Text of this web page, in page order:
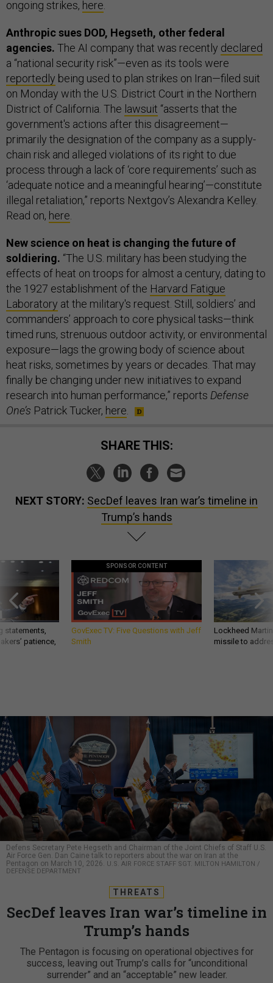
ongoing strikes, here.
Anthropic sues DOD, Hegseth, other federal
agencies. The AI company that was recently declared
a “national security risk”—even as its tools were
reportedly being used to plan strikes on Iran—filed suit
on Monday with the U.S. District Court in the Northern
District of California. The lawsuit “asserts that the
government's actions after this disagreement—
primarily the designation of the company as a supply-
chain risk and alleged violations of its right to due
process through a lack of ‘core requirements’ such as
‘adequate notice and a meaningful hearing’—constitute
illegal retaliation,” reports Nextgov’s Alexandra Kelley.
Read on, here.
New science on heat is changing the future of
soldiering. “The U.S. military has been studying the
effects of heat on troops for almost a century, dating to
the 1927 establishment of the Harvard Fatigue
Laboratory at the military's request. Still, soldiers’ and
commanders’ approach to core physical tasks—think
timed runs, strenuous outdoor activity, or environmental
exposure—lags the growing body of science about
heat risks, sometimes by years or decades. That may
finally be changing under new initiatives to expand
research into human performance,” reports Defense
One’s Patrick Tucker, here.
SHARE THIS:
NEXT STORY: SecDef leaves Iran war’s timeline in
Trump’s hands
statements,
patience,
SPONSOR CONTENT
GovExec TV: Five Questions with Jeff
Smith
Lockheed
missile to
Defens Secretary Pete Hegseth and Chairman of the Joint Chiefs of Staff U.S.
Air Force Gen. Dan Caine talk to reporters about the war on Iran at the
Pentagon on March 10, 2026. U.S. AIR FORCE STAFF SGT. MILTON HAMILTON /
DEFENSE DEPARTMENT
THREATS
SecDef leaves Iran war’s timeline in
Trump’s hands
The Pentagon is focusing on operational objectives for
success, leaving out Trump’s calls for “unconditional
surrender” and an “acceptable” new leader.